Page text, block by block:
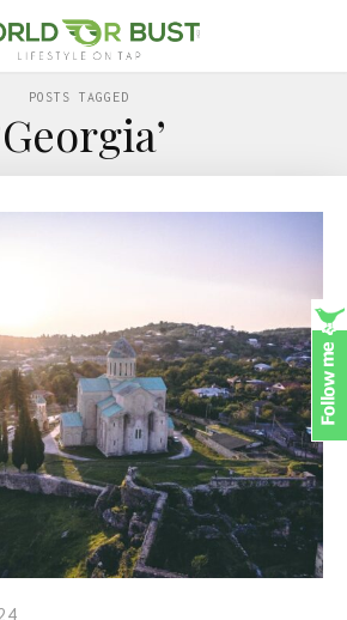
POSTS TAGGED